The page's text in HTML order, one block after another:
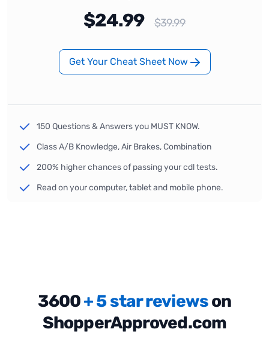
$24.99 $39.99
Get Your Cheat Sheet Now
150 Questions & Answers you MUST KNOW.
Class A/B Knowledge, Air Brakes, Combination
200% higher chances of passing your cdl tests.
Read on your computer, tablet and mobile phone.
3600+ 5 star reviewson
ShopperApproved.com